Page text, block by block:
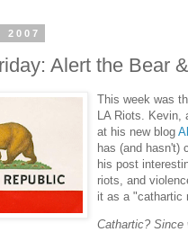
2007
Alert the Bear
This week was
LA Riots. Kevin,
at his new blog
has (and hasn't)
his post
riots, and
it as a "cathartic
Cathartic? Since